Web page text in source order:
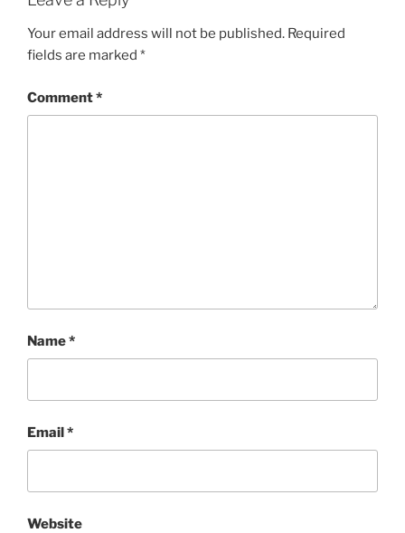
Your email address will not be published. Required
fields are marked *
Comment*
Name*
Email*
Website